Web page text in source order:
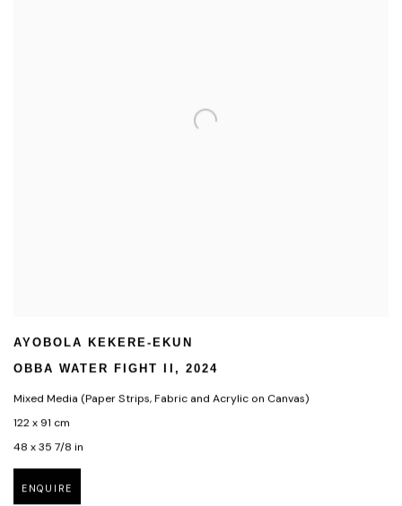
AYOBOLA KEKERE-EKUN
OBBA WATER FIGHT II , 2024
Mixed Media (Paper Strips,Fabric and Acrylic on Canvas)
122 x 91 cm
48 x 35 7/8 in
ENQUIRE